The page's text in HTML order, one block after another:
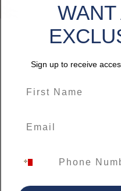
Sign up to receive